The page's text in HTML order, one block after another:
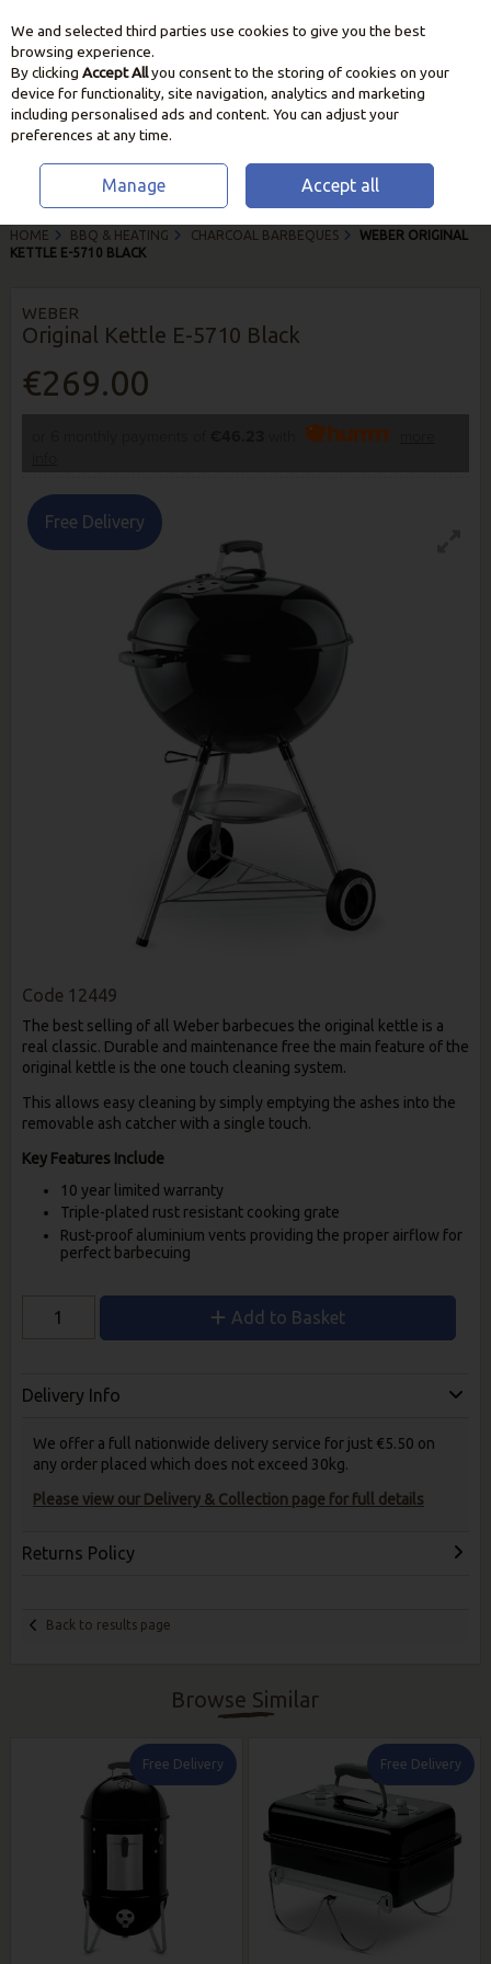
Skip to content
HOME BBQ & HEATING CHARCOAL BARBEQUES
WEBER ORIGINAL
KETTLE E-5710 BLACK
WEBER
Original Kettle E-5710 Black
€269.00
Free Delivery
Code 12449
The best selling of all Weber barbecues the original kettle is a
real classic. Durable and maintenance free the main feature of the
original kettle is the one touch cleaning system.
This allows easy cleaning by simply emptying the ashes into the
removable ash catcher with a single touch.
Key Features Include
10 year limited warranty
Triple-plated rust resistant cooking grate
Rust-proof aluminium vents providing the proper airflow for
perfect barbecuing
Add to Basket
Delivery Info
We offer a full nationwide delivery service for just €5.50 on
any order placed which does not exceed 30kg.
Please view our Delivery & Collection page for full details
Returns Policy
Back to results page
Browse Similar
Free Delivery Free Delivery
We and selected third parties use cookies to give you the best
browsing experience.
By clicking Accept Allyou consent to the storing of cookies on your
device for functionality, site navigation, analytics and marketing
including personalised ads and content. You can adjust your
preferences at any time.
Manage Accept all